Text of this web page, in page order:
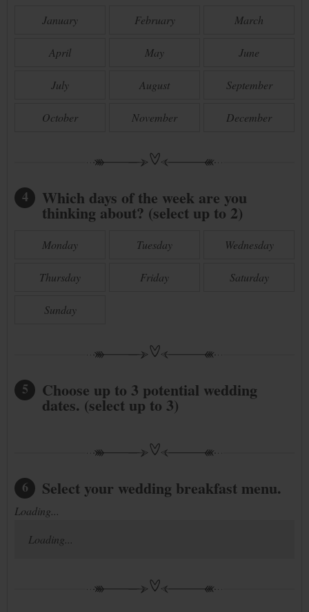
January February March
April May June
July August September
October November December
4 Which days of the week are you
thinking about? (select up to 2)
Monday Tuesday Wednesday
Thursday Friday Saturday
Sunday
5 Choose up to 3 potential wedding
dates. (select up to 3)
6 Select your wedding breakfast menu.
Loading...
Loading...